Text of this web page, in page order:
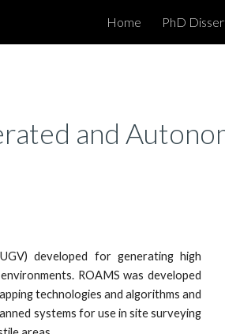
Skip to main content
Home PhD
and
developed for generating high
ROAMS was developed
technologies and algorithms and
systems for use in site surveying